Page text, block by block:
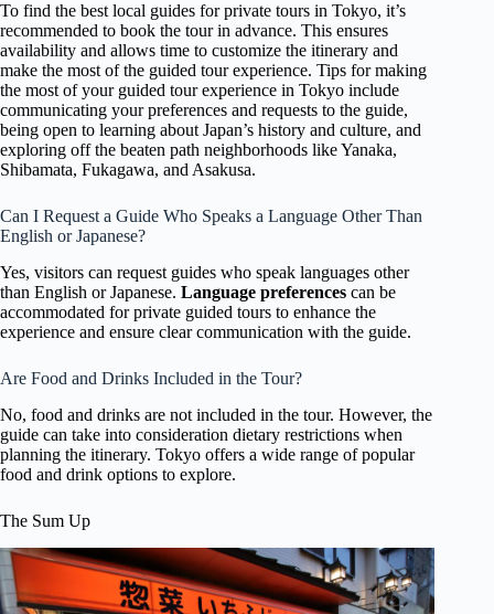
To find the best local guides for private tours in Tokyo, it’s
recommended to book the tour in advance. This ensures
availability and allows time to customize the itinerary and
make the most of the guided tour experience. Tips for making
the most of your guided tour experience in Tokyo include
communicating your preferences and requests to the guide,
being open to learning about Japan’s history and culture, and
exploring off the beaten path neighborhoods like Yanaka,
Shibamata, Fukagawa, and Asakusa.
Can I Request a Guide Who Speaks a Language Other Than
English or Japanese?
Yes, visitors can request guides who speak languages other
than English or Japanese. Language preferences can be
accommodated for private guided tours to enhance the
experience and ensure clear communication with the guide.
Are Food and Drinks Included in the Tour?
No, food and drinks are not included in the tour. However, the
guide can take into consideration dietary restrictions when
planning the itinerary. Tokyo offers a wide range of popular
food and drink options to explore.
The Sum Up